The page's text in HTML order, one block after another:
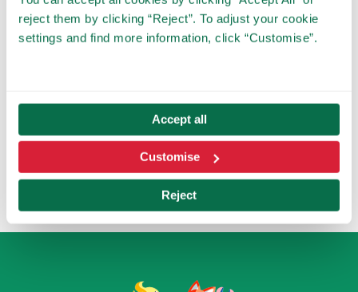
reject them by clicking “Reject”. To adjust your cookie
settings and find more information, click “Customise”.
Accept all
Customise
Reject
payment.
In the case of not receiving a place, we will also
contact you.
By signing up to this form, you agree to receive
communications about Tibidabo's educational